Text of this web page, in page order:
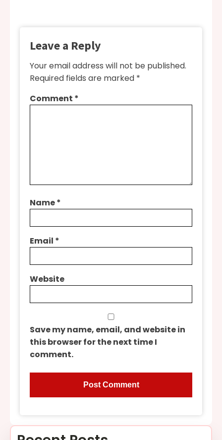
Leave a Reply
Your email address will not be published.
Required fields are marked *
Comment *
Name*
Email *
Website
Save my name, email, and website in
this browser for the next time I
comment.